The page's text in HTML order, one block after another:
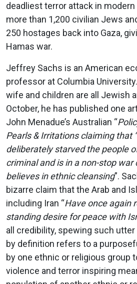
deadliest terror attack in
more than 1,200 civilian Jews
250 hostages back into Gaza,
Hamas war.
Jeffrey Sachs is an American
professor at Columbia
wife and children are all Jewish
October, he has published one
John Menadue’s Australian “
Pearls & Irritations claiming that
deliberately starved the people
criminal and is in a non-stop
believes in ethnic cleansing”.
bizarre claim that the Arab and
including Iran “Have once again
standing desire for peace with
all credibility, spewing such utter
by definition refers to a
by one ethnic or religious group
violence and terror inspiring